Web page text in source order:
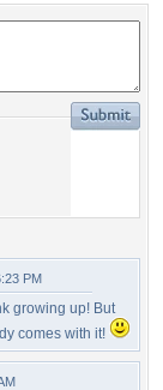
PM
growing up! But
comes with it!